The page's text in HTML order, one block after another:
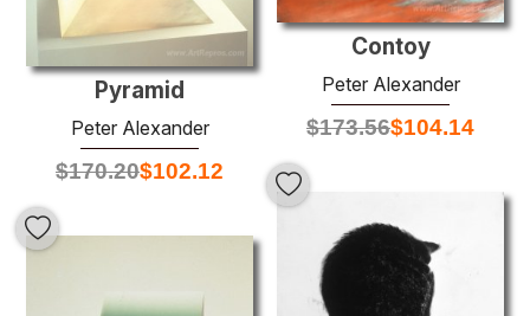
Contoy
Peter Alexander
$173.56$104.14
Pyramid
Peter Alexander
$170.20$102.12